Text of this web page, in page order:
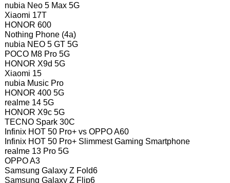
nubia Neo 5 Max 5G
Xiaomi 17T
HONOR 600
Nothing Phone (4a)
nubia NEO 5 GT 5G
POCO M8 Pro 5G
HONOR X9d 5G
Xiaomi 15
nubia Music Pro
HONOR 400 5G
realme 14 5G
HONOR X9c 5G
TECNO Spark 30C
Infinix HOT 50 Pro+ vs OPPO A60
Infinix HOT 50 Pro+ Slimmest Gaming Smartphone
realme 13 Pro 5G
OPPO A3
Samsung Galaxy Z Fold6
Samsung Galaxy Z Flip6